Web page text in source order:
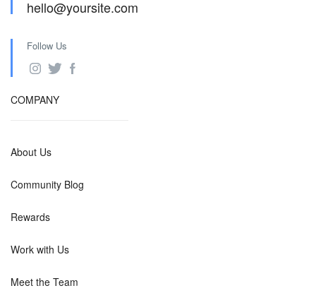
hello@yoursite.com
Follow Us
COMPANY
About Us
Community Blog
Rewards
Work with Us
Meet the Team